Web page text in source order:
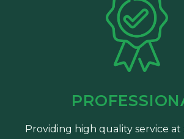
Providing high quality service